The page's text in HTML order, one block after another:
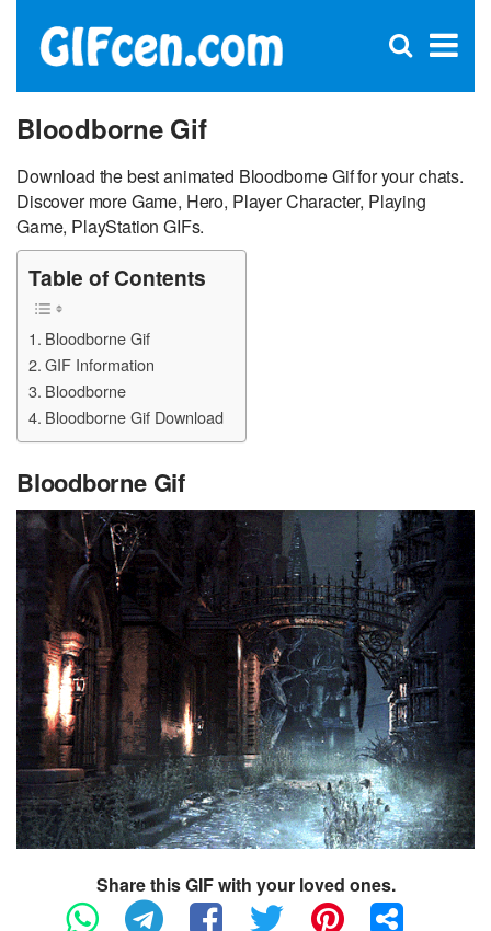
×
Open
Bloodborne Gif
Download the best animated Bloodborne Gif for your chats.
Discover more Game, Hero, Player Character, Playing
Game, PlayStation GIFs.
Table of Contents
Bloodborne Gif
GIF Information
Bloodborne
Bloodborne Gif Download
Bloodborne Gif
Share this GIF with your loved ones.